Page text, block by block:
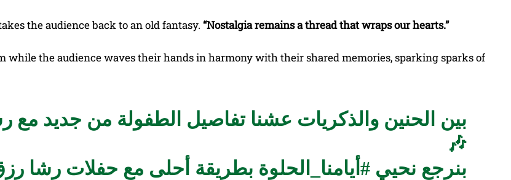
the audience back to an old fantasy. “Nostalgia remains a thread that wraps our hearts.”
while the audience waves their hands in harmony with their shared memories, sparking sparks of
بين الحنين والذكريات عشنا تفاصيل الطفولة من جديد مع
🎶
بنرجع نحيي #أيامنا_الحلوة بطريقة أحلى مع حفلات رشا